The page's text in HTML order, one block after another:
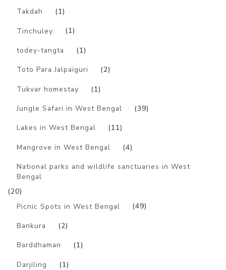
Takdah (1)
Tinchuley (1)
todey-tangta (1)
Toto Para Jalpaiguri (2)
Tukvar homestay (1)
Jungle Safari in West Bengal (39)
Lakes in West Bengal (11)
Mangrove in West Bengal (4)
National parks and wildlife sanctuaries in West
Bengal
(20)
Picnic Spots in West Bengal
(49)
Bankura (2)
Barddhaman (1)
Darjiling (1)